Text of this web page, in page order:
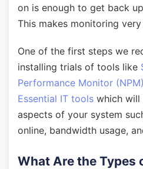
on is enough to get back
This makes monitoring
One of the first steps we
installing trials of tools like
Performance Monitor (NPM)
Essential IT tools which will
aspects of your system
online, bandwidth usage,
What Are the Types